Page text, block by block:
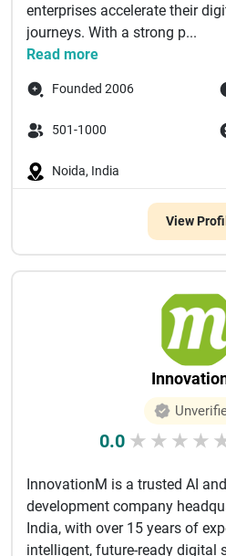
enterprises accelerate their
journeys. With a strong p...
Read more
Founded 2006
501-1000
Noida, India
View
0.0 ★ ★ ★ ★
InnovationM is a trusted AI
development company
India, with over 15 years of
intelligent, future-ready digital